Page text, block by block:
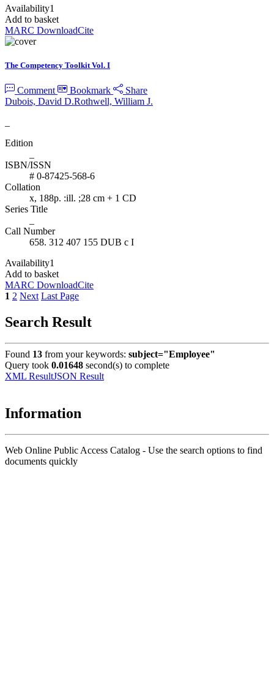
Availability1
Add to basket
MARC DownloadCite
The Competency Toolkit Vol. I
Comment Bookmark
Share
Dubois, David D.Rothwell, William J.
Edition
ISBN/ISSN
# 0-87425-568-6
Collation
x, 188p. :ill. ;28 cm + 1 CD
Series Title
Call Number
658. 312 407 155 DUB c I
Availability1
Add to basket
MARC DownloadCite
1 2 Next Last Page
Search Result
Found 13 from your keywords: subject="Employee"
Query took 0.01648 second(s) to complete
XML ResultJSON Result
Information
Web Online Public Access Catalog - Use the search options to find
documents quickly